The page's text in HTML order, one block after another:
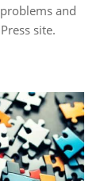
and
site.